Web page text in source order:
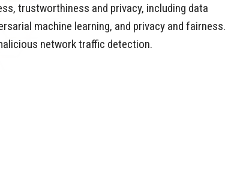
trustworthiness and privacy, including data
machine learning, and privacy and fairness.
network traffic detection.